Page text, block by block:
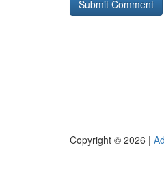
Copyright © 2026 |